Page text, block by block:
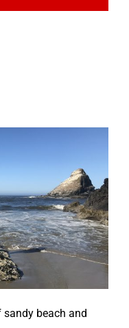
beach and